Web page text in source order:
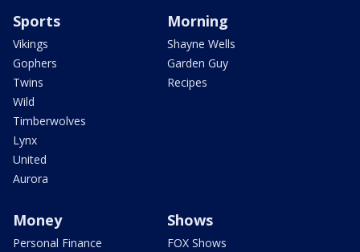
Sports
Vikings
Gophers
Twins
Wild
Timberwolves
Lynx
United
Aurora
Morning
Shayne Wells
Garden Guy
Recipes
Money
Personal Finance
Shows
FOX Shows